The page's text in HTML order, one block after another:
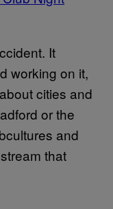
It
working on it,
cities and
or the
and
that